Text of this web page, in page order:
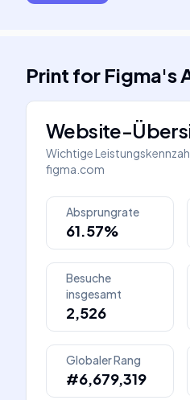
Print for Figma's
Website-
Wichtige
figma.com
Absprungrate
61.57%
Besuche
insgesamt
2,526
Globaler Rang
#6,679,319